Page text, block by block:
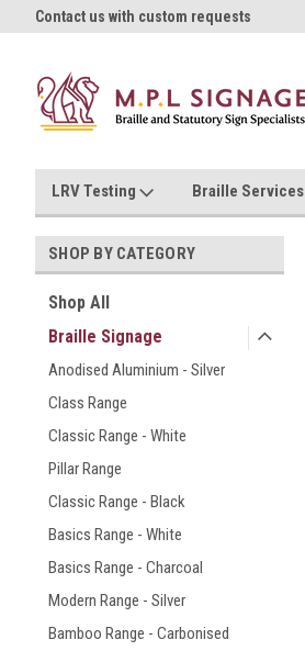
Contact us with custom requests
LRV Testing Braille Services
SHOP BY CATEGORY
Shop All
Braille Signage
Anodised Aluminium - Silver
Class Range
Classic Range - White
Pillar Range
Classic Range - Black
Basics Range - White
Basics Range - Charcoal
Modern Range - Silver
Bamboo Range - Carbonised